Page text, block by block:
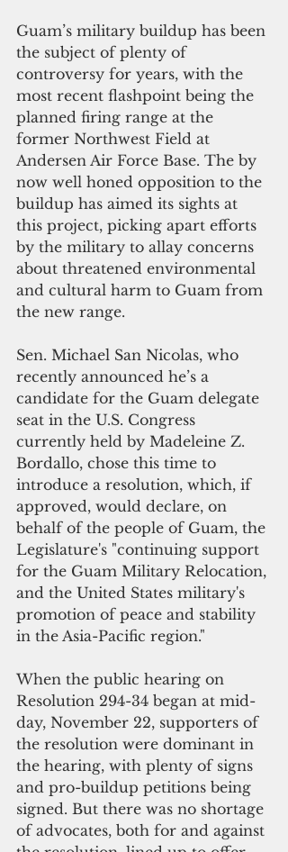
Guam’s military buildup has been
the subject of plenty of
controversy for years, with the
most recent flashpoint being the
planned firing range at the
former Northwest Field at
Andersen Air Force Base. The by
now well honed opposition to the
buildup has aimed its sights at
this project, picking apart efforts
by the military to allay concerns
about threatened environmental
and cultural harm to Guam from
the new range.
Sen. Michael San Nicolas, who
recently announced he’s a
candidate for the Guam delegate
seat in the U.S. Congress
currently held by Madeleine Z.
Bordallo, chose this time to
introduce a resolution, which, if
approved, would declare, on
behalf of the people of Guam, the
Legislature's "continuing support
for the Guam Military Relocation,
and the United States military's
promotion of peace and stability
in the Asia-Pacific region."
When the public hearing on
Resolution 294-34 began at mid-
day, November 22, supporters of
the resolution were dominant in
the hearing, with plenty of signs
and pro-buildup petitions being
signed. But there was no shortage
of advocates, both for and against